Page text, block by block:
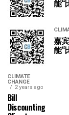
能“
嘉
能“
CLIMATE
CHANGE
2 years ago
Bill
Discounting